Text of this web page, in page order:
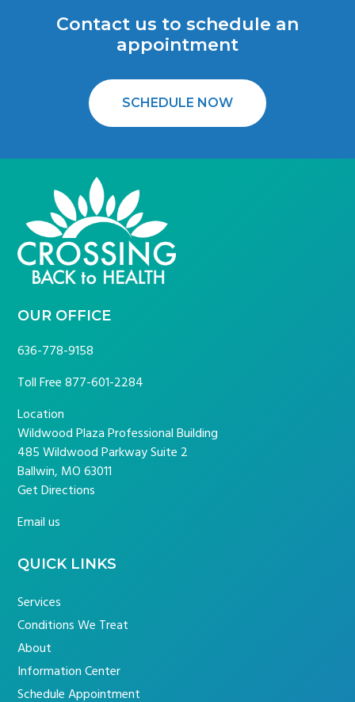
Contact us to schedule an
appointment
SCHEDULE NOW
FOOTER
OUR OFFICE
636-778-9158
Toll Free877-601-2284
Location
Wildwood Plaza Professional Building
485 Wildwood Parkway Suite 2
Ballwin, MO 63011
Get Directions
Email us
QUICK LINKS
Services
Conditions We Treat
About
Information Center
Schedule Appointment